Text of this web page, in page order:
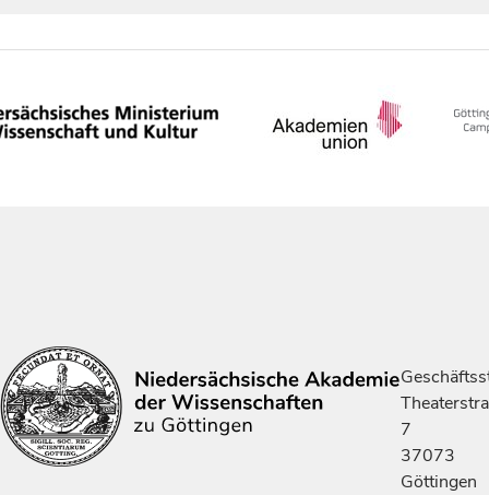
7
37073
Göttingen